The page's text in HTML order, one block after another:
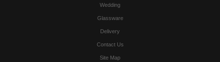
Wedding
Glassware
Delivery
Contact Us
Site Map